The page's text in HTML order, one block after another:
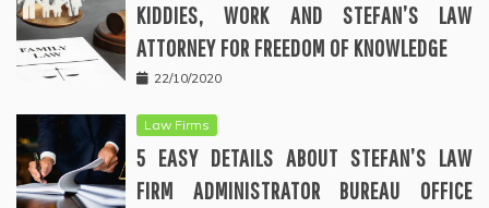
KIDDIES, WORK AND STEFAN’S LAW
ATTORNEY FOR FREEDOM OF KNOWLEDGE
22/10/2020
Law Firms
5 EASY DETAILS ABOUT STEFAN’S LAW
FIRM ADMINISTRATOR BUREAU OFFICE